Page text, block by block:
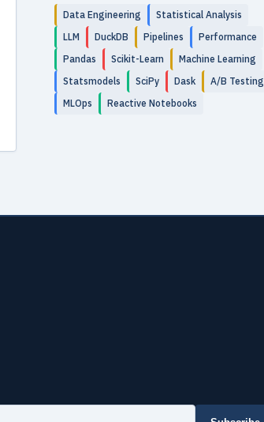
Data Engineering
Statistical Analysis
LLM
DuckDB Pipelines
Performance
Pandas
Scikit-Learn
Machine Learning
Statsmodels
SciPy Dask
A/B Testing
MLOps
Reactive Notebooks